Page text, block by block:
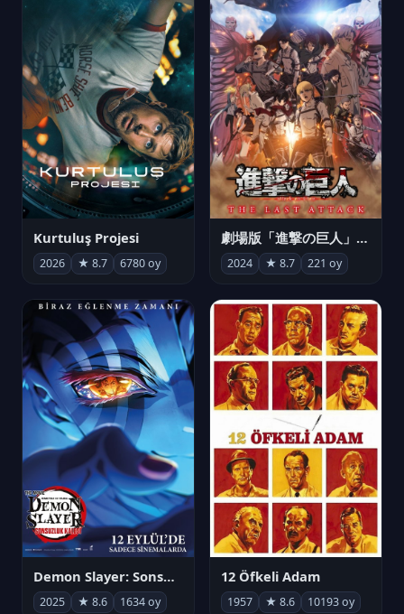
Kurtuluş Projesi
2026 ★ 8.7 6780 oy
劇場版「進撃の巨人」完結編 THE LAST ATTACK
2024 ★ 8.7 221 oy
Demon Slayer: Sonsuzluk Kalesi
2025 ★ 8.6 1634 oy
12 Öfkeli Adam
1957 ★ 8.6 10193 oy